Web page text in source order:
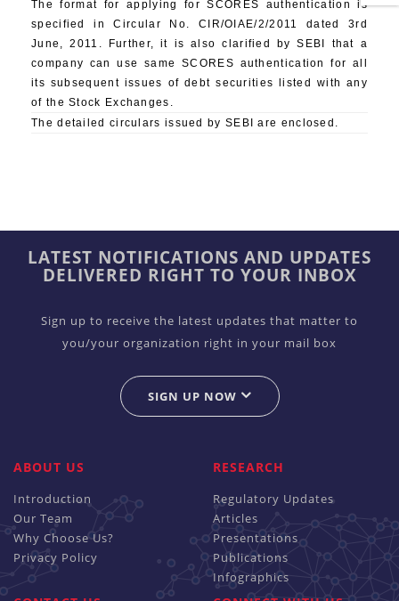
The format for applying for SCORES authentication is
specified in Circular No. CIR/OIAE/2/2011 dated 3rd
June, 2011. Further, it is also clarified by SEBI that a
company can use same SCORES authentication for all
its subsequent issues of debt securities listed with any
of the Stock Exchanges.
The detailed circulars issued by SEBI are enclosed.
LATEST NOTIFICATIONS AND UPDATES
DELIVERED RIGHT TO YOUR INBOX
Sign up to receive the latest updates that matter to
you/your organization right in your mail box
SIGN UP NOW
ABOUT US
Introduction
Our Team
Why Choose Us?
Privacy Policy
RESEARCH
Regulatory Updates
Articles
Presentations
Publications
Infographics